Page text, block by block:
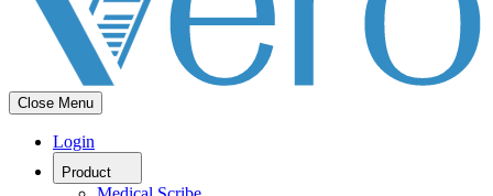
Close Menu
Login
Product